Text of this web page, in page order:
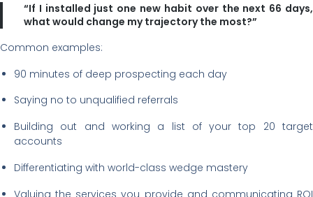
“If I installed just one new habit over the next 66 days,
what would change my trajectory the most?”
Common examples:
90 minutes of deep prospecting each day
Saying no to unqualified referrals
Building out and working a list of your top 20 target
accounts
Differentiating with world-class wedge mastery
Valuing the services you provide and communicating ROI